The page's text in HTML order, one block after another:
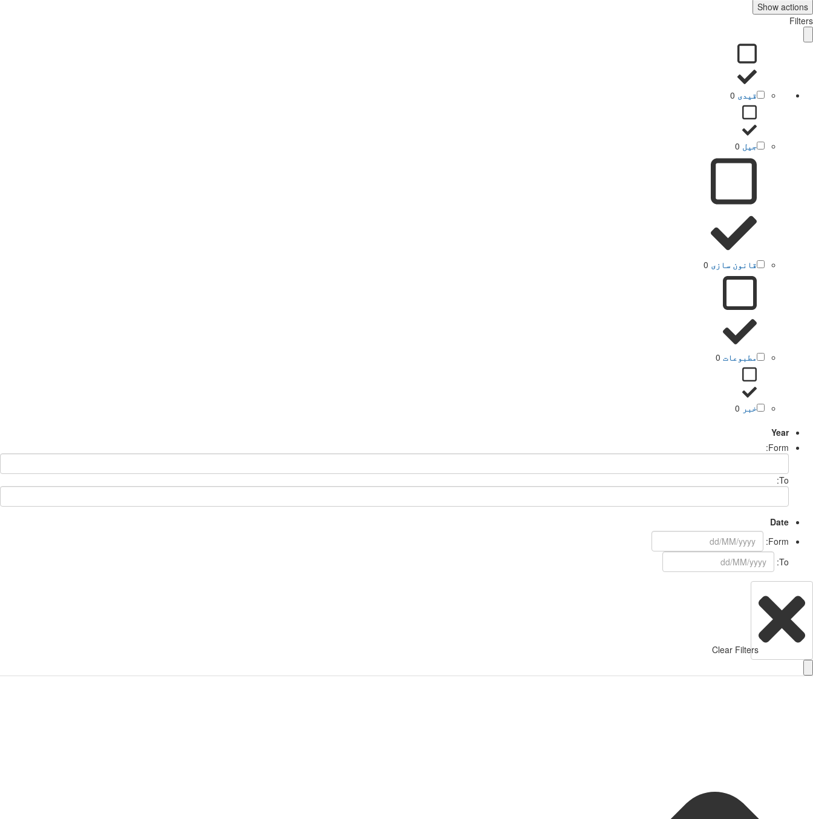
Show actions
Filters
قیدی 0
جیل 0
قانون سازی 0
مطبوعات 0
خبر 0
Year
Form:
To:
Date
Form:
To:
Clear Filters